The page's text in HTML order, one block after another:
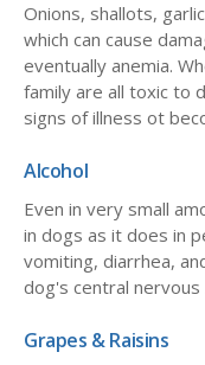
Onions, shallots,
which can cause
eventually anemia.
family are all toxic to
signs of illness ot
Alcohol
Even in very small
in dogs as it does in
vomiting, diarrhea,
dog's central
Grapes & Raisins